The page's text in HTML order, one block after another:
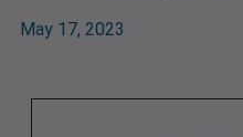
May 17, 2023